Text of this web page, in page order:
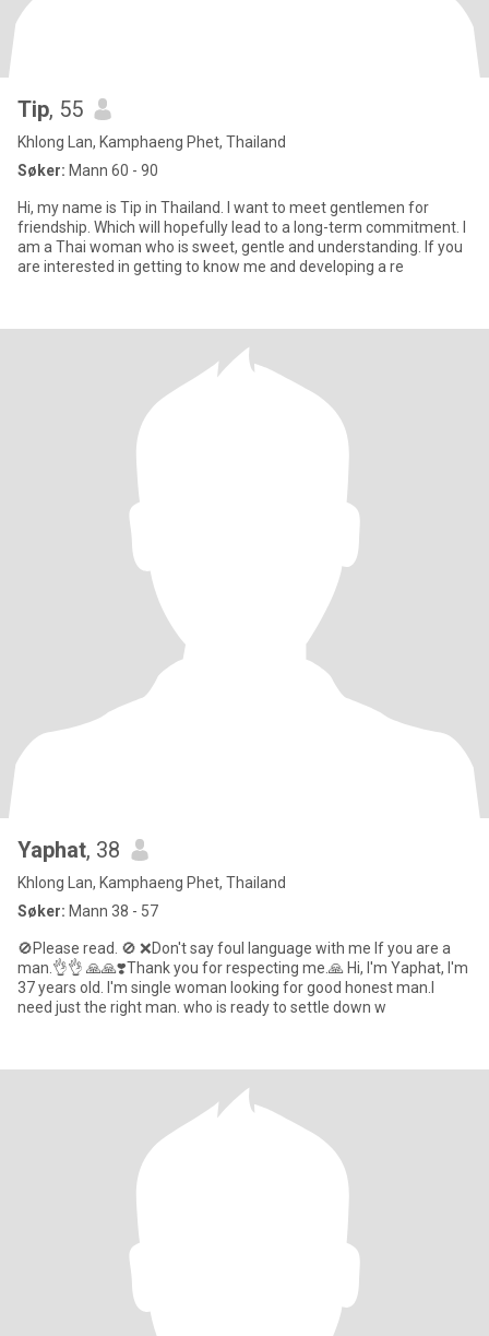
Tip, 55
Khlong Lan, Kamphaeng Phet, Thailand
Søker: Mann 60 - 90
Hi, my name is Tip in Thailand. I want to meet gentlemen for
friendship. Which will hopefully lead to a long-term commitment. I
am a Thai woman who is sweet, gentle and understanding. If you
are interested in getting to know me and developing a re
Yaphat, 38
Khlong Lan, Kamphaeng Phet, Thailand
Søker: Mann 38 - 57
🚫Please read. 🚫 ❌️Don't say foul language with me If you are a
man.👌👌 🙏🙏❣️Thank you for respecting me.🙏 Hi, I'm Yaphat, I'm
37 years old. I'm single woman looking for good honest man.I
need just the right man. who is ready to settle down w